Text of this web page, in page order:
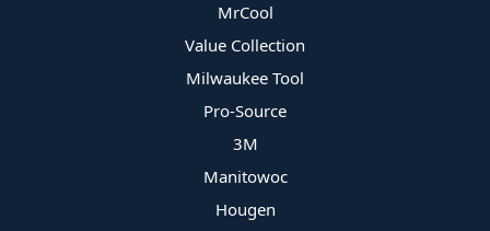
MrCool
Value Collection
Milwaukee Tool
Pro-Source
3M
Manitowoc
Hougen